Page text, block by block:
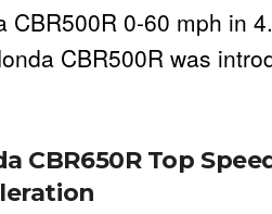
CBR500R 0-60 mph in
CBR500R was
CBR650R Top